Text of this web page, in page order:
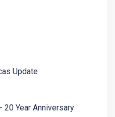
Update
Year Anniversary